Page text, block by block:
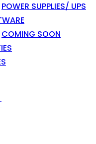
POWER SUPPLIES/ UPS
COMING SOON